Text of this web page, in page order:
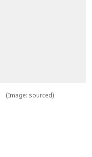
(Image: sourced)